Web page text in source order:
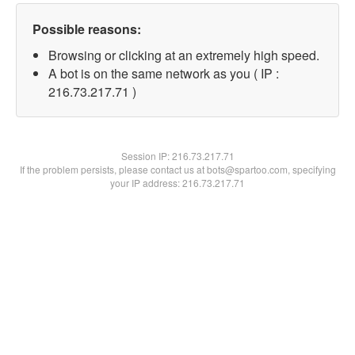
Possible reasons:
Browsing or clicking at an extremely high speed.
A bot is on the same network as you ( IP :
216.73.217.71 )
Session IP:216.73.217.71
If the problem persists, please contact us at bots@spartoo.com, specifying
your IP address: 216.73.217.71